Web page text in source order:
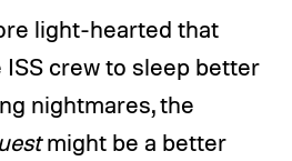
light-hearted that
crew to sleep better
nightmares, the
might be a better